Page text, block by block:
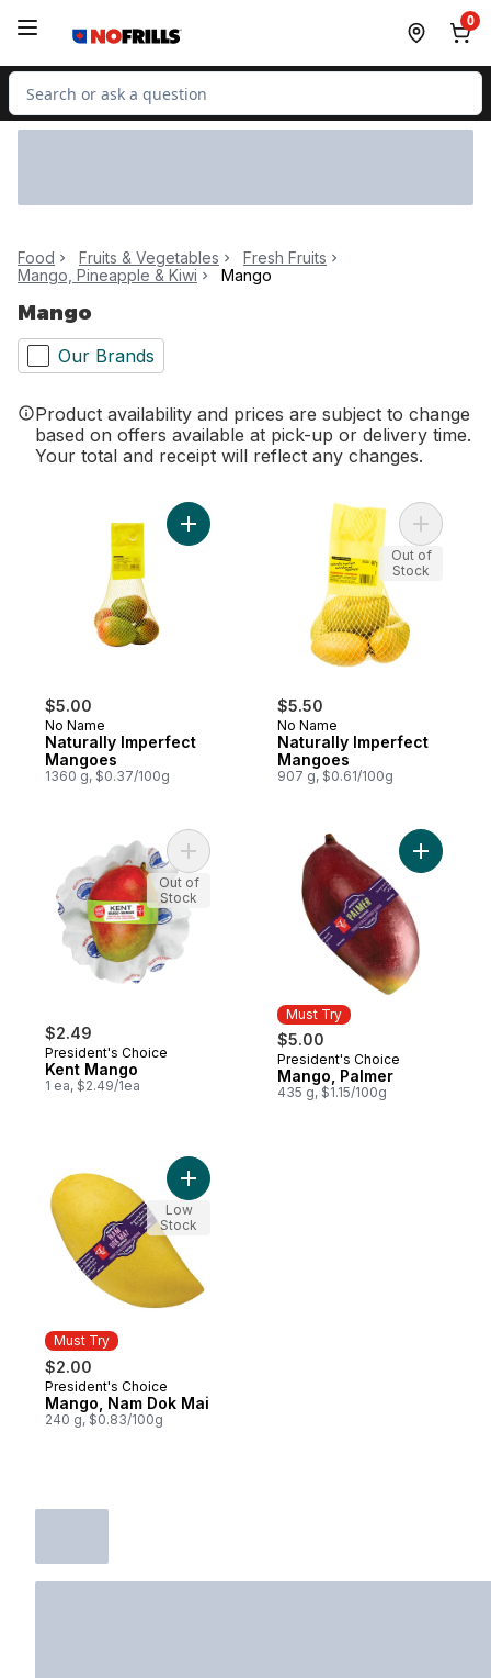
0
Search for Product
Food Fruits & Vegetables
Fresh Fruits
Mango, Pineapple & Kiwi
Mango
Mango
Our Brands
Product availability and prices are subject to change
based on offers available at pick-up or delivery time.
Your total and receipt will reflect any changes.
$5.00
No Name
Naturally Imperfect
Mangoes
1360 g, $0.37/100g
Add Naturally Imperfect Mangoes to cart
$5.50
No Name
Naturally Imperfect
Mangoes
907 g, $0.61/100g
Add
Out of
Stock
$2.49
President's Choice
Kent Mango
1 ea, $2.49/1ea
Add Kent Mango to cart
Out of
Stock
Must Try
$5.00
Must Try
President's Choice
Mango, Palmer
435 g, $1.15/100g
Add
Must Try
$2.00
Must Try
President's Choice
Mango, Nam Dok Mai
240 g, $0.83/100g
Add Mango, Nam Dok Mai to cart
Low
Stock